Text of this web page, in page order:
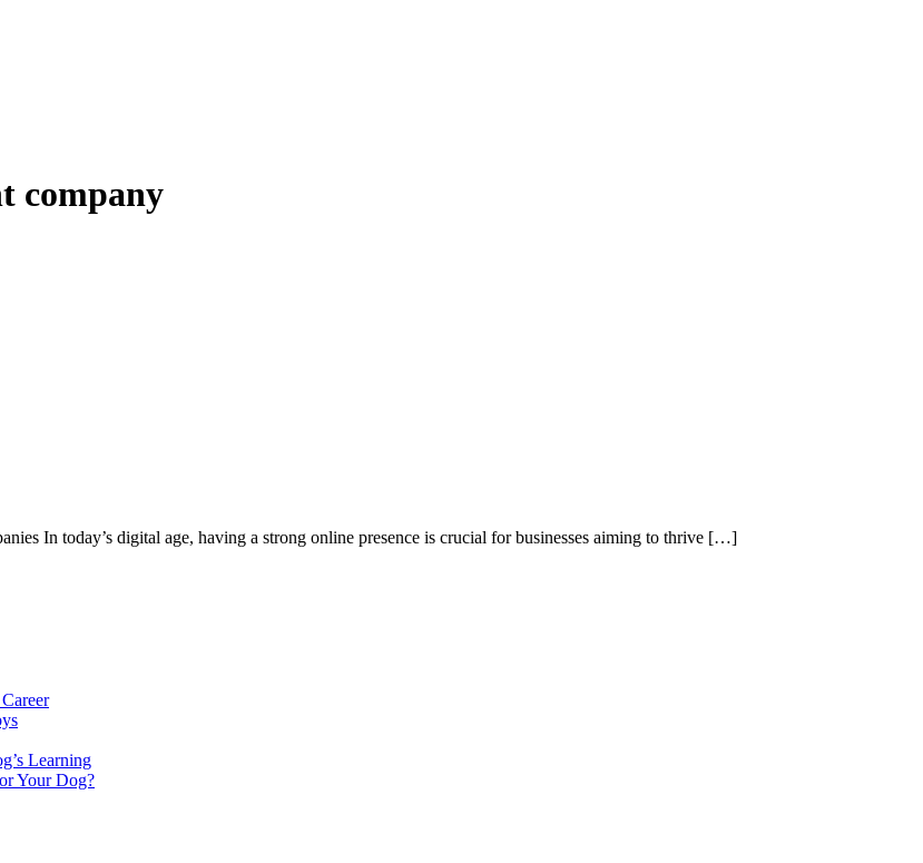
company
In today’s digital age, having a strong online presence is crucial for businesses aiming to thrive […]
Learning
Your Dog?